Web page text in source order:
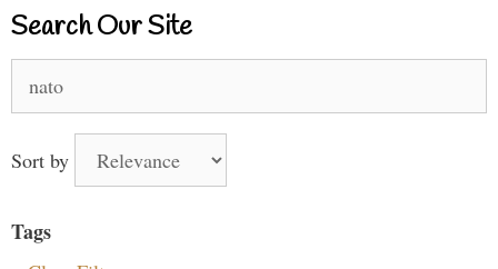
Search Our Site
for:
Sort by
Tags